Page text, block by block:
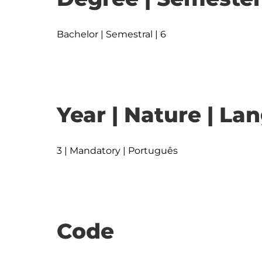
Bachelor | Semestral | 6
Year | Nature |
3 | Mandatory | Português
Code